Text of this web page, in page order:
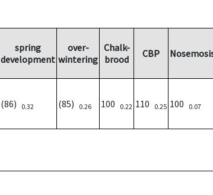
spring
development
over-
wintering
Chalk-
brood
CBP
(86) 0.32 (85) 0.26 100 0.22 110 0.25 100 0.07